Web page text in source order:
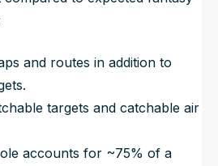
and routes in addition to
targets and catchable air
accounts for ~75% of a